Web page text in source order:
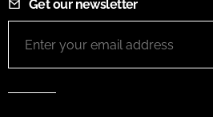
Get our newsletter